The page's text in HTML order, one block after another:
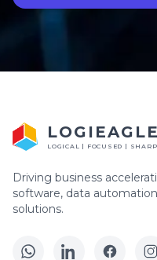
LOGIEAGLE
LOGICAL | FOCUSED | SHARP
Driving business
software, data
solutions.